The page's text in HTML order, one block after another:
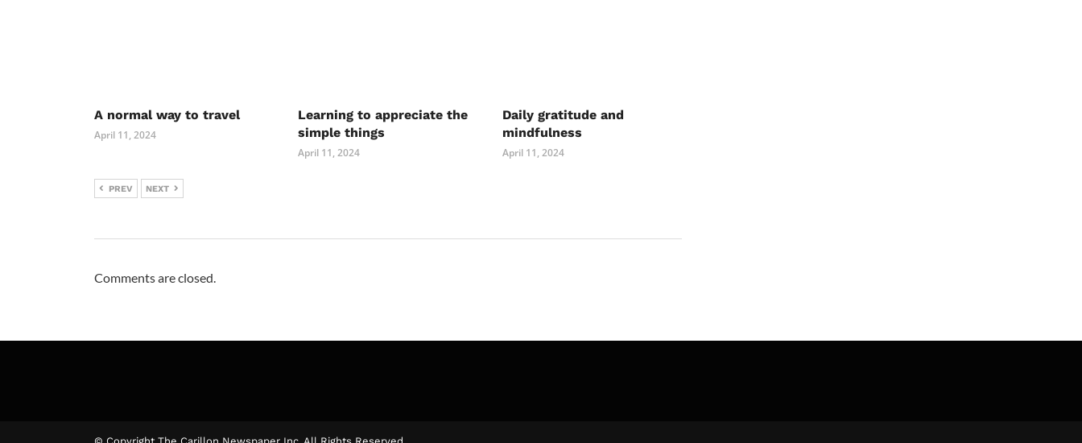
A normal way to travel
April 11, 2024
Learning to appreciate the
simple things
April 11, 2024
Daily gratitude and
mindfulness
April 11, 2024
PREV NEXT
Comments are closed.